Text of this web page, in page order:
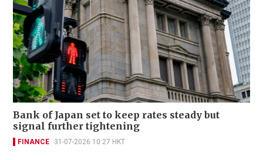
Bank of Japan set to keep rates steady but
signal further tightening
FINANCE 31-07-2026 10:27 HKT